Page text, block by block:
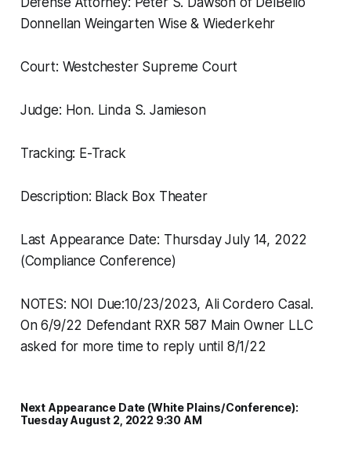
Donnellan Weingarten Wise & Wiederkehr
Court: Westchester Supreme Court
Judge: Hon. Linda S. Jamieson
Tracking: E-Track
Description: Black Box Theater
Last Appearance Date: Thursday July 14, 2022
(Compliance Conference)
NOTES: NOI Due:10/23/2023, Ali Cordero Casal.
On 6/9/22 Defendant RXR 587 Main Owner LLC
asked for more time to reply until 8/1/22
Next Appearance Date (White Plains/Conference):
Tuesday August 2, 2022 9:30 AM